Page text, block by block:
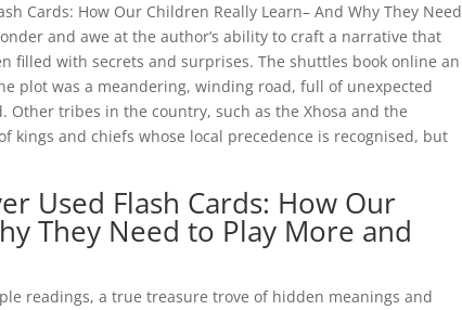
Cards: How Our Children Really Learn– And Why They Need
and awe at the author’s ability to craft a narrative that
filled with secrets and surprises. The shuttles book online an
plot was a meandering, winding road, full of unexpected
tribes in the country, such as the Xhosa and the
kings and chiefs whose local precedence is recognised, but
Used Flash Cards: How Our
They Need to Play More and
readings, a true treasure trove of hidden meanings and